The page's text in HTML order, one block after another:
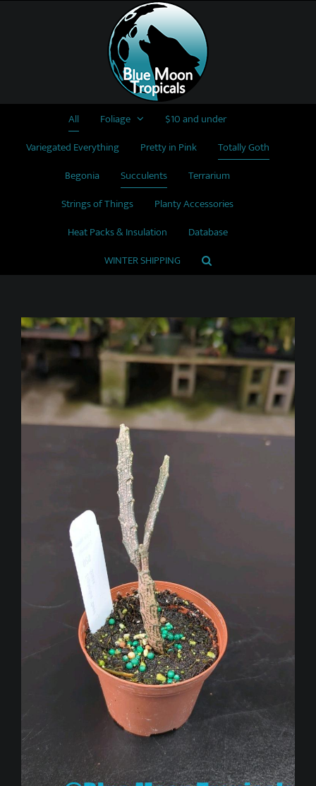
All Foliage
$10 and under
Variegated Everything
Pretty in Pink
Totally Goth
Begonia
Succulents
Terrarium
Strings of Things
Planty Accessories
Heat Packs & Insulation
Database
WINTER SHIPPING